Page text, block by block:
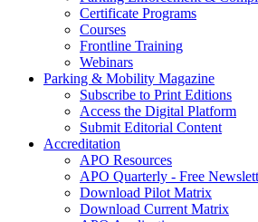
Certificate Programs
Courses
Frontline Training
Webinars
Parking & Mobility Magazine
Subscribe to Print Editions
Access the Digital Platform
Submit Editorial Content
Accreditation
APO Resources
APO Quarterly - Free
Download Pilot Matrix
Download Current Matrix